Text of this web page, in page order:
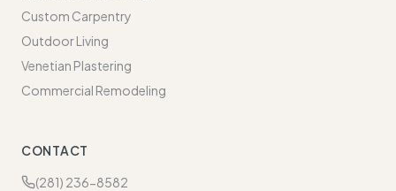
Custom Carpentry
Outdoor Living
Venetian Plastering
Commercial Remodeling
CONTACT
(281) 236-8582